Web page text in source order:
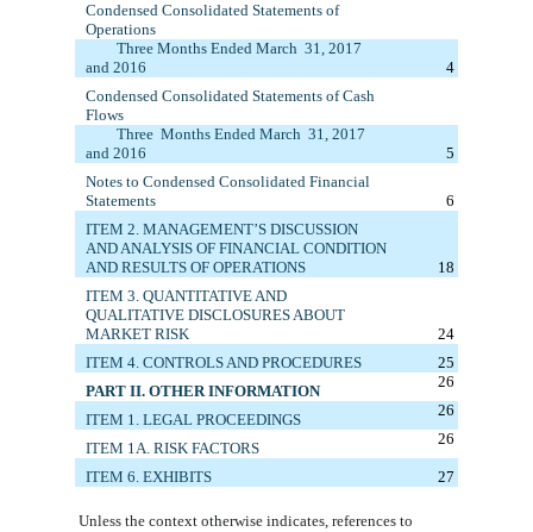
Condensed Consolidated Statements of
Operations
Three Months EndedMarch 31, 2017
and 2016
4
Condensed Consolidated Statements of Cash
Flows
Three MonthsEndedMarch 31, 2017
and 2016
5
Notes to Condensed Consolidated Financial
Statements
6
ITEM 2. MANAGEMENT’S DISCUSSION
AND ANALYSIS OF FINANCIAL CONDITION
AND RESULTS OF OPERATIONS
18
ITEM 3. QUANTITATIVE AND
QUALITATIVE DISCLOSURES ABOUT
MARKET RISK
24
ITEM 4. CONTROLS AND PROCEDURES
25
PART II. OTHER INFORMATION
26
ITEM 1. LEGAL PROCEEDINGS
26
ITEM 1A. RISK FACTORS
26
ITEM 6. EXHIBITS 27
Unless the context otherwise indicates, references to